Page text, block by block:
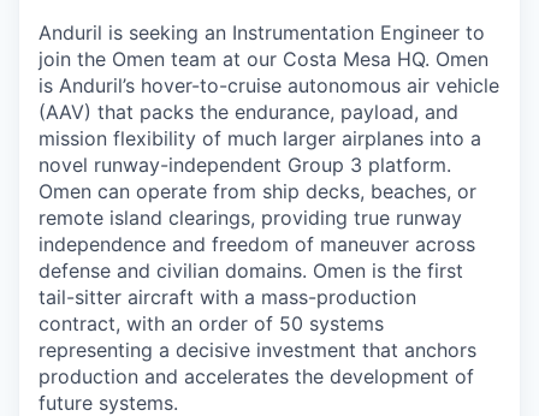
Anduril is seeking an Instrumentation Engineer to
join the Omen team at our Costa Mesa HQ. Omen
is Anduril’s hover-to-cruise autonomous air vehicle
(AAV) that packs the endurance, payload, and
mission flexibility of much larger airplanes into a
novel runway-independent Group 3 platform.
Omen can operate from ship decks, beaches, or
remote island clearings, providing true runway
independence and freedom of maneuver across
defense and civilian domains. Omen is the first
tail-sitter aircraft with a mass-production
contract, with an order of 50 systems
representing a decisive investment that anchors
production and accelerates the development of
future systems.